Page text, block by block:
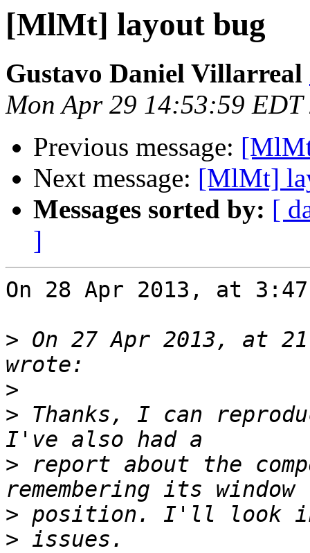
[MlMt] layout bug
Gustavo Daniel Villarreal
Mon Apr 29 14:53:59 EDT
Previous message:
Next message: [MlMt]
Messages sorted by: [
]
On 28 Apr 2013, at
> On 27 Apr 2013, at
>
> Thanks, I can
> report about the
>
>